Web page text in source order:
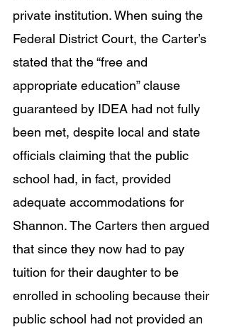
private institution. When suing the
Federal District Court, the Carter’s
stated that the “free and
appropriate education” clause
guaranteed by IDEA had not fully
been met, despite local and state
officials claiming that the public
school had, in fact, provided
adequate accommodations for
Shannon. The Carters then argued
that since they now had to pay
tuition for their daughter to be
enrolled in schooling because their
public school had not provided an